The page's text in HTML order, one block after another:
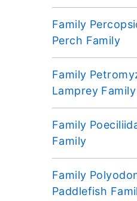
Family
Perch Family
Family
Lamprey Family
Family
Family
Family
Paddlefish